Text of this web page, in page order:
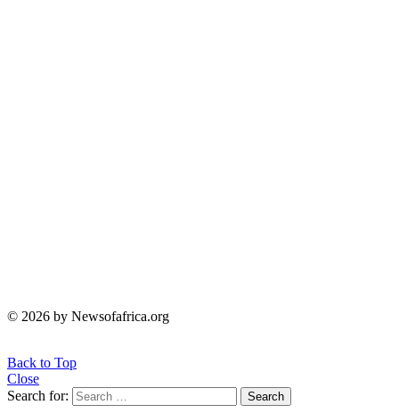
© 2026 by Newsofafrica.org
Back to Top
Close
Search for:
Search